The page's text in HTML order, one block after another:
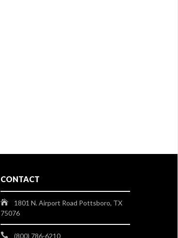
CONTACT
1801 N. Airport Road Pottsboro, TX
75076
(800) 786-6210